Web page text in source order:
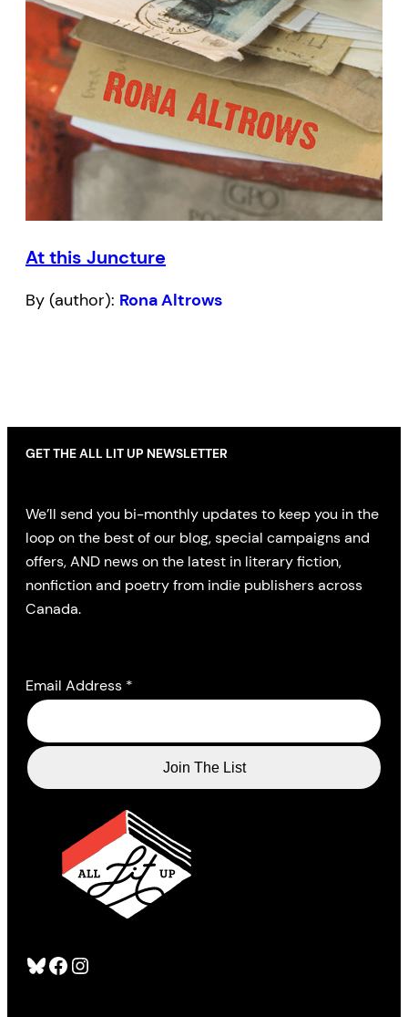
At this Juncture
By (author): Rona Altrows
Bluesky Facebook Instagram
GET THE ALL LIT UP NEWSLETTER
We’ll send you bi-monthly updates to keep you in the
loop on the best of our blog, special campaigns and
offers, AND news on the latest in literary fiction,
nonfiction and poetry from indie publishers across
Canada.
Email Address *